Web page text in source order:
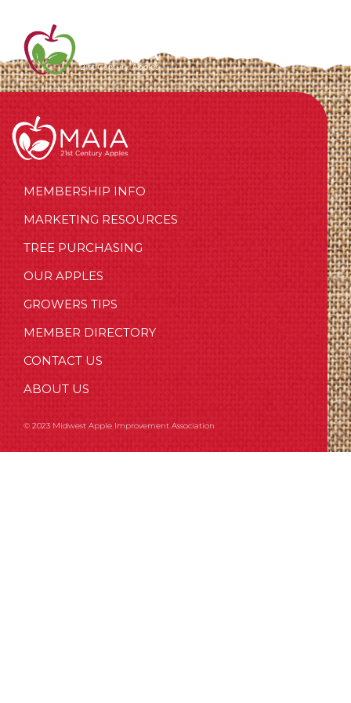
MEMBERSHIP INFO
MARKETING RESOURCES
TREE PURCHASING
OUR APPLES
GROWERS TIPS
MEMBER DIRECTORY
CONTACT US
ABOUT US
© 2023 Midwest Apple Improvement Association